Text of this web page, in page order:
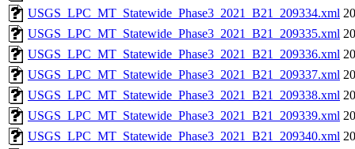
USGS_LPC_MT_Statewide_Phase3_2021_B21_209334.xml
USGS_LPC_MT_Statewide_Phase3_2021_B21_209335.xml
USGS_LPC_MT_Statewide_Phase3_2021_B21_209336.xml
USGS_LPC_MT_Statewide_Phase3_2021_B21_209337.xml
USGS_LPC_MT_Statewide_Phase3_2021_B21_209338.xml
USGS_LPC_MT_Statewide_Phase3_2021_B21_209339.xml
USGS_LPC_MT_Statewide_Phase3_2021_B21_209340.xml